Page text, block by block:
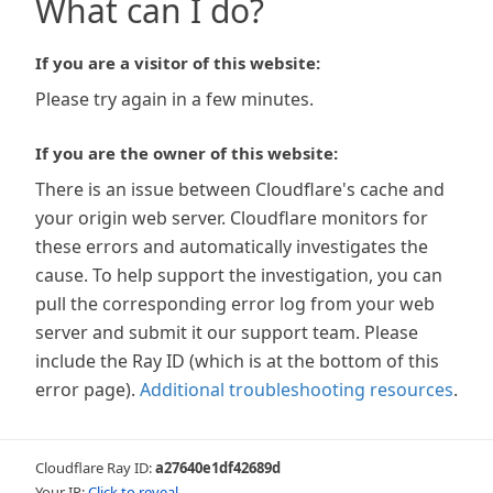
What can I do?
If you are a visitor of this website:
Please try again in a few minutes.
If you are the owner of this website:
There is an issue between Cloudflare's cache and
your origin web server. Cloudflare monitors for
these errors and automatically investigates the
cause. To help support the investigation, you can
pull the corresponding error log from your web
server and submit it our support team. Please
include the Ray ID (which is at the bottom of this
error page). Additional troubleshooting resources.
Cloudflare Ray ID:a27640e1df42689d